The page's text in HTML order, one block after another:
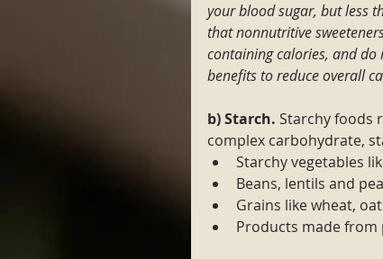
your blood sugar, but less
that nonnutritive
containing calories, and do
benefits to reduce overall
b) Starch. Starchy foods
complex carbohydrate,
Starchy vegetables
Beans, lentils and
Grains like wheat,
Products made from